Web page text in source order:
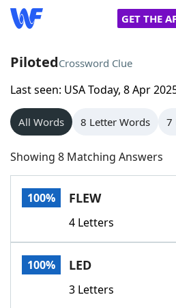
GET THE
Home
Words With Friends
NYT Crossplay Cheat
Scrabble
Today's NYT GamesHints
Word GamesHelpers
PilotedCrossword Clue
Last seen: USA Today, 8 Apr
All Words 8 Letter Words 7
Showing 8 Matching Answers
100% FLEW
4 Letters
100% LED
3 Letters